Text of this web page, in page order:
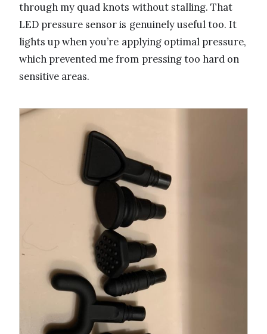
through my quad knots without stalling. That
LED pressure sensor is genuinely useful too. It
lights up when you’re applying optimal pressure,
which prevented me from pressing too hard on
sensitive areas.